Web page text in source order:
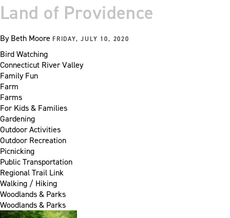
Land of Providence
ByBeth Moore FRIDAY, JULY 10, 2020
Bird Watching
Connecticut River Valley
Family Fun
Farm
Farms
For Kids & Families
Gardening
Outdoor Activities
Outdoor Recreation
Picnicking
Public Transportation
Regional Trail Link
Walking / Hiking
Woodlands & Parks
Woodlands & Parks